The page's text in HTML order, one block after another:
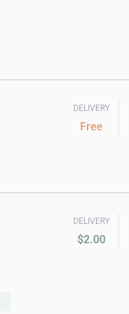
DELIVERY
Free
DELIVERY
$2.00